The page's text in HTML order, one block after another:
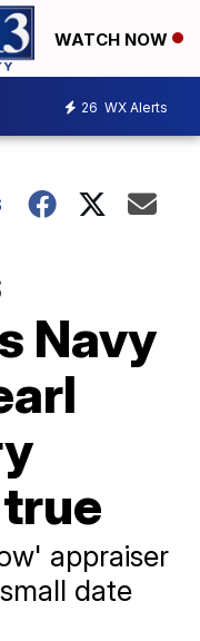
WATCH NOW
26 WX Alerts
Navy
appraiser
date